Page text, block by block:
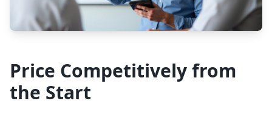
Price Competitively from
the Start